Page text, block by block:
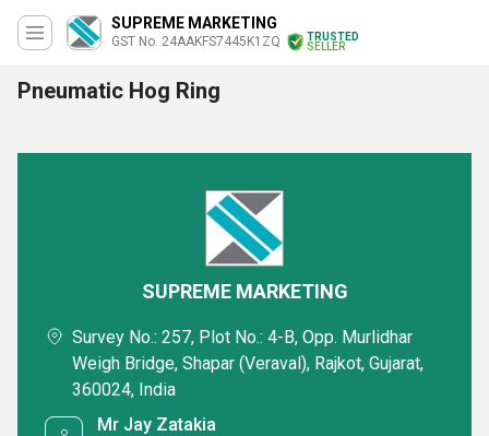
SUPREME MARKETING
GST No. 24AAKFS7445K1ZQ
TRUSTED
SELLER
Pneumatic Hog Ring
SUPREME MARKETING
Survey No.: 257, Plot No.: 4-B, Opp. Murlidhar
Weigh Bridge, Shapar (Veraval), Rajkot, Gujarat,
360024, India
Mr Jay Zatakia